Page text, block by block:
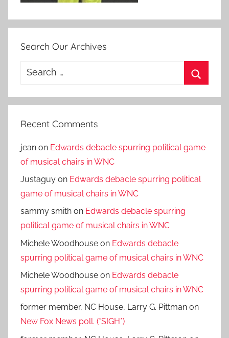
Search Our Archives
Search
Recent Comments
jean on Edwards debacle spurring political game
of musical chairs in WNC
Justaguy on Edwards debacle spurring political
game of musical chairs in WNC
sammy smith on Edwards debacle spurring
political game of musical chairs in WNC
Michele Woodhouse on Edwards debacle
spurring political game of musical chairs in WNC
Michele Woodhouse on Edwards debacle
spurring political game of musical chairs in WNC
former member, NC House, Larry G. Pittman on
New Fox News poll. (*SIGH*)